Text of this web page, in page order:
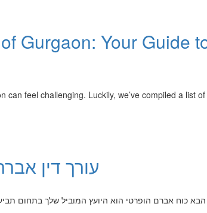
Gurgaon: Your Guide
feel challenging. Luckily, we’ve compiled a list
עורך דין
הבא כוח אברם הופרטי הוא היועץ המוביל שלך בתחום